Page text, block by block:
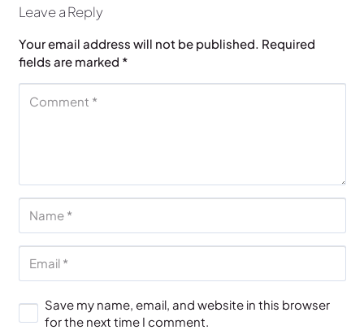
Leave a Reply
Your email address will not be published. Required
fields are marked *
Save my name, email, and website in this browser
for the next time I comment.